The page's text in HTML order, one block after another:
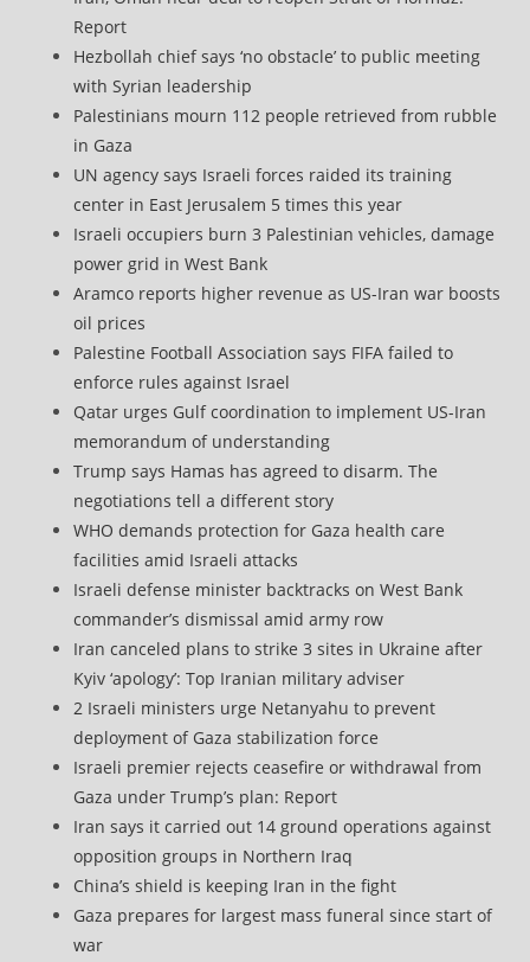
Report
Hezbollah chief says ‘no obstacle’ to public meeting
with Syrian leadership
Palestinians mourn 112 people retrieved from rubble
in Gaza
UN agency says Israeli forces raided its training
center in East Jerusalem 5 times this year
Israeli occupiers burn 3 Palestinian vehicles, damage
power grid in West Bank
Aramco reports higher revenue as US-Iran war boosts
oil prices
Palestine Football Association says FIFA failed to
enforce rules against Israel
Qatar urges Gulf coordination to implement US-Iran
memorandum of understanding
Trump says Hamas has agreed to disarm. The
negotiations tell a different story
WHO demands protection for Gaza health care
facilities amid Israeli attacks
Israeli defense minister backtracks on West Bank
commander’s dismissal amid army row
Iran canceled plans to strike 3 sites in Ukraine after
Kyiv ‘apology’: Top Iranian military adviser
2 Israeli ministers urge Netanyahu to prevent
deployment of Gaza stabilization force
Israeli premier rejects ceasefire or withdrawal from
Gaza under Trump’s plan: Report
Iran says it carried out 14 ground operations against
opposition groups in Northern Iraq
China’s shield is keeping Iran in the fight
Gaza prepares for largest mass funeral since start of
war